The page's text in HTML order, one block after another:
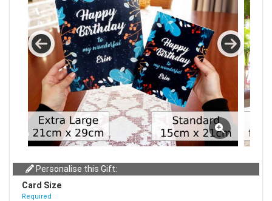
Personalise this Gift:
Card Size
Required